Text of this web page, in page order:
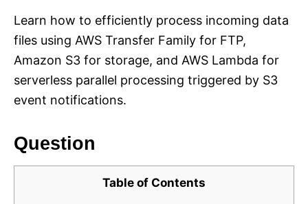
Learn how to efficiently process incoming data
files using AWS Transfer Family for FTP,
Amazon S3 for storage, and AWS Lambda for
serverless parallel processing triggered by S3
event notifications.
Question
Table of Contents